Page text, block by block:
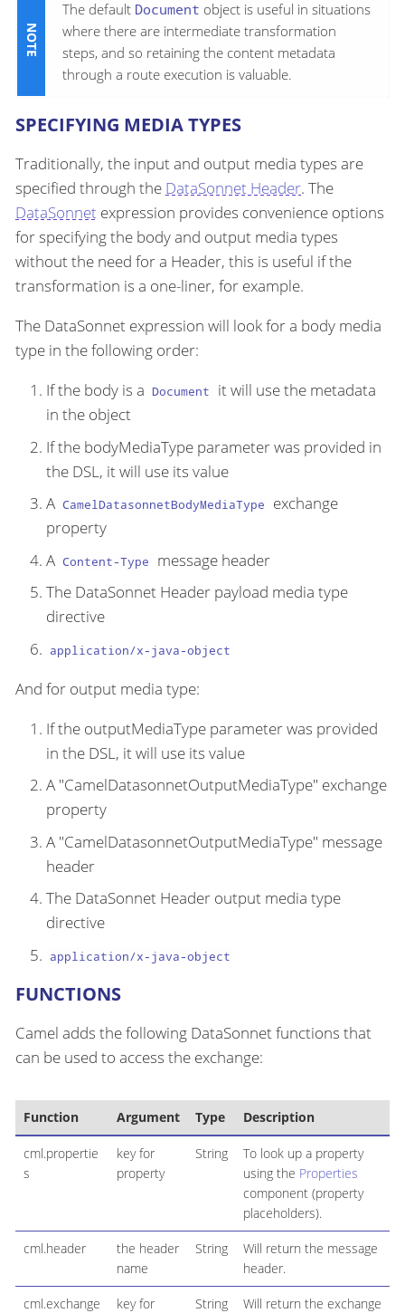
The default Document object is useful in situations
where there are intermediate transformation
steps, and so retaining the content metadata
through a route execution is valuable.
SPECIFYING MEDIA TYPES
Traditionally, the input and output media types are
specified through the DataSonnet Header. The
DataSonnet expression provides convenience options
for specifying the body and output media types
without the need for a Header, this is useful if the
transformation is a one-liner, for example.
The DataSonnet expression will look for a body media
type in the following order:
If the body is a Document
it will use the metadata
in the object
If the bodyMediaType parameter was provided in
the DSL, it will use its value
A CamelDatasonnetBodyMediaType
exchange
property
A Content-Type
message header
The DataSonnet Header payload media type
directive
application/x-java-object
And for output media type:
If the outputMediaType parameter was provided
in the DSL, it will use its value
A "CamelDatasonnetOutputMediaType" exchange
property
A "CamelDatasonnetOutputMediaType" message
header
The DataSonnet Header output media type
directive
application/x-java-object
FUNCTIONS
Camel adds the following DataSonnet functions that
can be used to access the exchange:
Function Argument Type Description
cml.propertie
s
key for
property
String
To look up a property
using the Properties
component (property
placeholders).
cml.header
the header
name
String
Will return the message
header.
cml.exchange
key for
String
Will return the exchange